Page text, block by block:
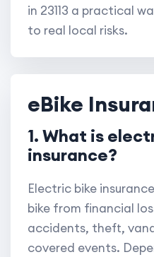
in 23113 a practical
to real local risks.
eBike
1. What is
insurance?
Electric bike
bike from financial
accidents, theft,
covered events.